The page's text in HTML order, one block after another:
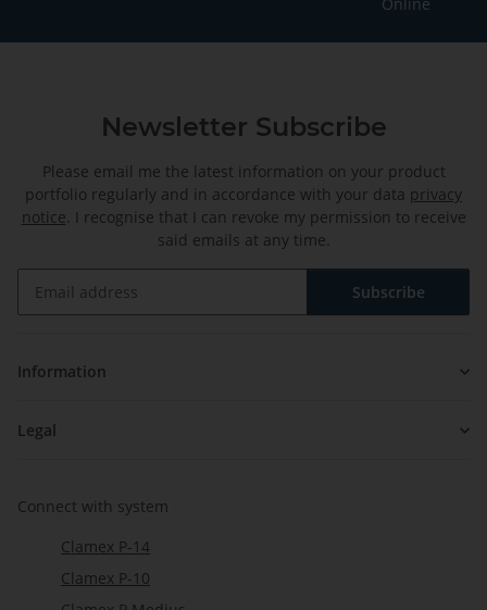
Newsletter Subscribe
Please email me the latest information on your product
portfolio regularly and in accordance with your data privacy
notice. I recognise that I can revoke my permission to receive
said emails at any time.
Subscribe
Information
Legal
Connect with system
Clamex P-14
Clamex P-10